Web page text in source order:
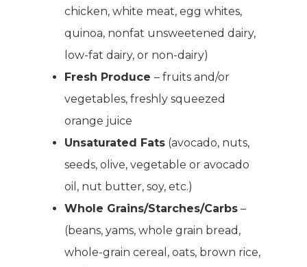
chicken, white meat, egg whites,
quinoa, nonfat unsweetened dairy,
low-fat dairy, or non-dairy)
Fresh Produce – fruits and/or
vegetables, freshly squeezed
orange juice
Unsaturated Fats (avocado, nuts,
seeds, olive, vegetable or avocado
oil, nut butter, soy, etc.)
Whole Grains/Starches/Carbs –
(beans, yams, whole grain bread,
whole-grain cereal, oats, brown rice,